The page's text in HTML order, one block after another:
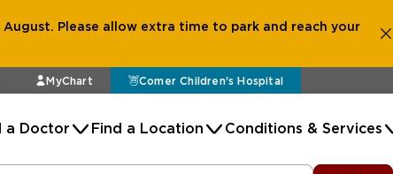
Please allow extra time to park and reach your
MyChart Comer Children's Hospital
a Doctor Find a Location Conditions & Services